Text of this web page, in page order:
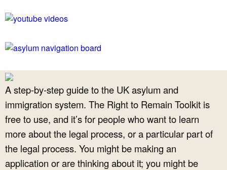
A step-by-step guide to the UK asylum and
immigration system. The Right to Remain Toolkit is
free to use, and it’s for people who want to learn
more about the legal process, or a particular part of
the legal process. You might be making an
application or are thinking about it; you might be